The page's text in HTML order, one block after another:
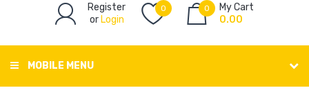
Register
or Login
0 0
My Cart
0.00
MOBILE MENU